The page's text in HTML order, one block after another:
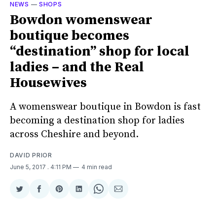
NEWS — SHOPS
Bowdon womenswear
boutique becomes
“destination” shop for local
ladies – and the Real
Housewives
A womenswear boutique in Bowdon is fast
becoming a destination shop for ladies
across Cheshire and beyond.
DAVID PRIOR
June 5, 2017 . 4:11 PM 4 min read
ShareShareShareShareShareShare